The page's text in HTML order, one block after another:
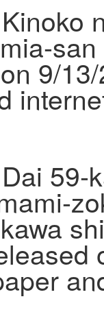
9/